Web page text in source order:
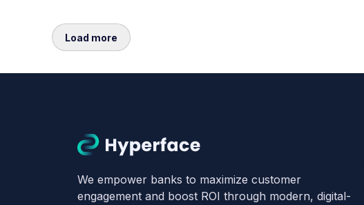
Load more
We empower banks to maximize customer
engagement and boost ROI through modern, digital-